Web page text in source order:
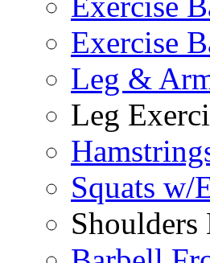
Exercise
Leg &
Leg
Squats w/
Shoulders